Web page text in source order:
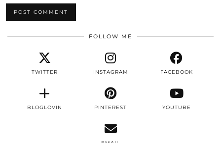
FOLLOW ME
TWITTER INSTAGRAM FACEBOOK
BLOGLOVIN PINTEREST YOUTUBE